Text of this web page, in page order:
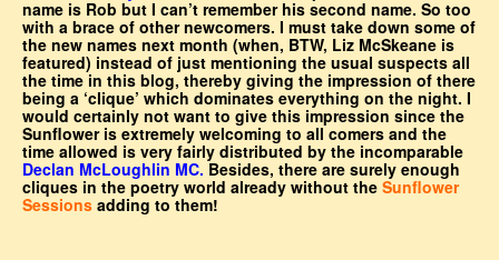
name is Rob but I can’t remember his second name. So too
with a brace of other newcomers. I must take down some of
the new names next month (when, BTW, Liz McSkeane is
featured) instead of just mentioning the usual suspects all
the time in this blog, thereby giving the impression of there
being a ‘clique’ which dominates everything on the night. I
would certainly not want to give this impression since the
Sunflower is extremely welcoming to all comers and the
time allowed is very fairly distributed by the incomparable
Declan McLoughlin MC. Besides, there are surely enough
cliques in the poetry world already without the Sunflower
Sessions adding to them!